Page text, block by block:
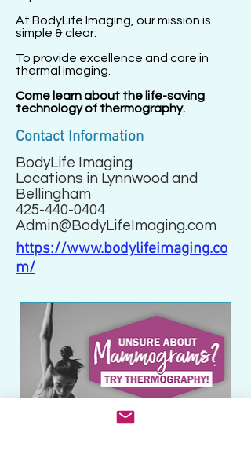
At BodyLife Imaging, our mission is
simple & clear:
To provide excellence and care in
thermal imaging.
Come learn about the life-saving
technology of thermography.
Contact Information
BodyLife Imaging
Locations in Lynnwood and
Bellingham
425-440-0404
Admin@BodyLifeImaging.com
https://www.bodylifeimaging.co
m/